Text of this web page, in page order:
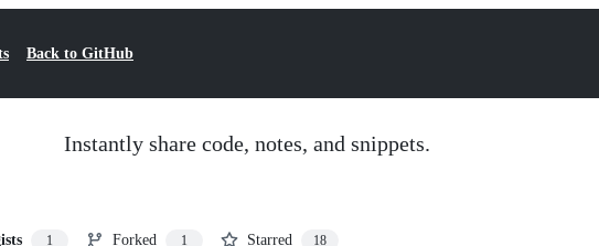
Back to GitHub
Instantly share code, notes, and snippets.
1 Forked 1 Starred 18